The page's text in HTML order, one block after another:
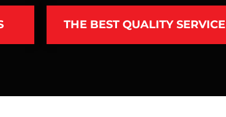
THE BEST QUALITY SERVICE